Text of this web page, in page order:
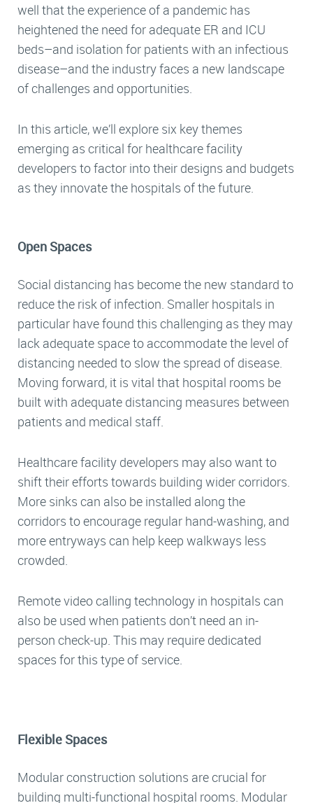
well that the experience of a pandemic has
heightened the need for adequate ER and ICU
beds–and isolation for patients with an infectious
disease–and the industry faces a new landscape
of challenges and opportunities.
In this article, we’ll explore six key themes
emerging as critical for healthcare facility
developers to factor into their designs and budgets
as they innovate the hospitals of the future.
Open Spaces
Social distancing has become the new standard to
reduce the risk of infection. Smaller hospitals in
particular have found this challenging as they may
lack adequate space to accommodate the level of
distancing needed to slow the spread of disease.
Moving forward, it is vital that hospital rooms be
built with adequate distancing measures between
patients and medical staff.
Healthcare facility developers may also want to
shift their efforts towards building wider corridors.
More sinks can also be installed along the
corridors to encourage regular hand-washing, and
more entryways can help keep walkways less
crowded.
Remote video calling technology in hospitals can
also be used when patients don’t need an in-
person check-up. This may require dedicated
spaces for this type of service.
Flexible Spaces
Modular construction solutions are crucial for
building multi-functional hospital rooms. Modular